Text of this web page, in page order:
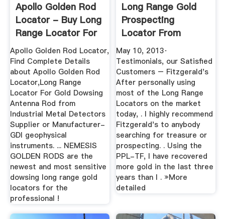
Apollo Golden Rod
Locator - Buy Long
Range Locator For
...
Apollo Golden Rod Locator,
Find Complete Details
about Apollo Golden Rod
Locator,Long Range
Locator For Gold Dowsing
Antenna Rod from
Industrial Metal Detectors
Supplier or Manufacturer-
GDI geophysical
instruments. ... NEMESIS
GOLDEN RODS are the
newest and most sensitive
dowsing long range gold
locators for the
professional !
Long Range Gold
Prospecting
Locator From
Fitzgerald - BINQ ...
May 10, 2013·
Testimonials, our Satisfied
Customers – Fitzgerald's
After personally using
most of the Long Range
Locators on the market
today, . I highly recommend
Fitzgerald's to anybody
searching for treasure or
prospecting. . Using the
PPL-TF, I have recovered
more gold in the last three
years than I . »More
detailed